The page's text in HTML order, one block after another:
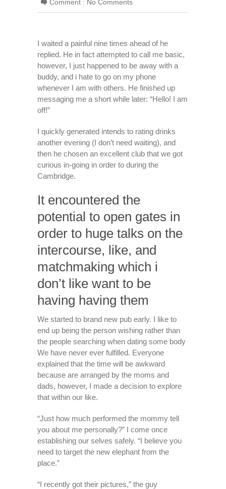
Comment : No Comments
I waited a painful nine times ahead of he
replied. He in fact attempted to call me basic,
however, I just happened to be away with a
buddy, and i hate to go on my phone
whenever I am with others. He finished up
messaging me a short while later: “Hello! I am
off!”
I quickly generated intends to rating drinks
another evening (I don’t need waiting), and
then he chosen an excellent club that we got
curious in-going in order to during the
Cambridge.
It encountered the
potential to open gates in
order to huge talks on the
intercourse, like, and
matchmaking which i
don’t like want to be
having having them
We started to brand new pub early. I like to
end up being the person wishing rather than
the people searching when dating some body
We have never ever fulfilled. Everyone
explained that the time will be awkward
because are arranged by the moms and
dads, however, I made a decision to explore
that within our like.
“Just how much performed the mommy tell
you about me personally?” I come once
establishing our selves safely. “I believe you
need to target the new elephant from the
place.”
“I recently got their pictures,” the guy